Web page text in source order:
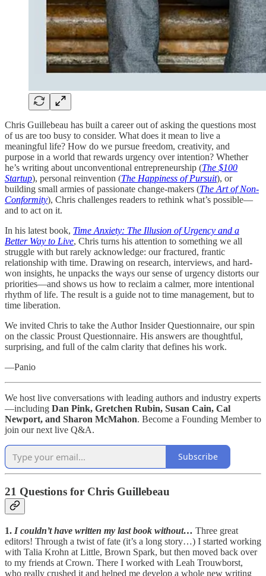
Chris Guillebeau has built a career out of asking the questions most
of us are too busy to consider. What does it mean to live a
meaningful life? How do we pursue freedom, creativity, and
purpose in a world that rewards urgency over intention? Whether
he’s writing about unconventional entrepreneurship (The $100
Startup), personal reinvention (The Happiness of Pursuit), or
building small armies of passionate change-makers (The Art of Non-
Conformity), Chris challenges readers to rethink what’s possible—
and to act on it.
In his latest book, Time Anxiety: The Illusion of Urgency and a
Better Way to Live, Chris turns his attention to something we all
struggle with but rarely acknowledge: our fractured, frantic
relationship with time. Drawing on research, interviews, and hard-
won insights, he unpacks the ways our sense of urgency distorts our
priorities—and shows us how to reclaim a calmer, more intentional
rhythm of life. The result is a guide not to time management, but to
time liberation.
We invited Chris to take the Author Insider Questionnaire, our spin
on the classic Proust Questionnaire. His answers are thoughtful,
surprising, and full of the calm clarity that defines his work.
—Panio
We host live conversations with leading authors and industry experts
—including Dan Pink, Gretchen Rubin, Susan Cain, Cal
Newport, and Sharon McMahon. Become a Founding Member to
join our next live Q&A.
Subscribe
21 Questions for Chris Guillebeau
1. I couldn’t have written my last book without… Three great
editors! Through a twist of fate (it’s a long story…) I started working
with Talia Krohn at Little, Brown Spark, but then moved back over
to my friends at Crown. There I worked with Leah Trouwborst,
who really crushed it and helped me develop a whole new writing